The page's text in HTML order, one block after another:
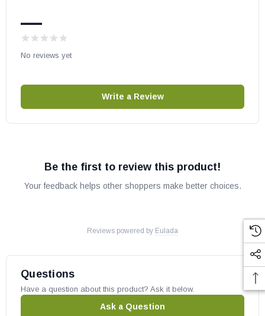
—
No reviews yet
Write a Review
Be the first to review this product!
Your feedback helps other shoppers make better choices.
Reviews powered by Eulada
Questions
Have a question about this product? Ask it below.
Ask a Question